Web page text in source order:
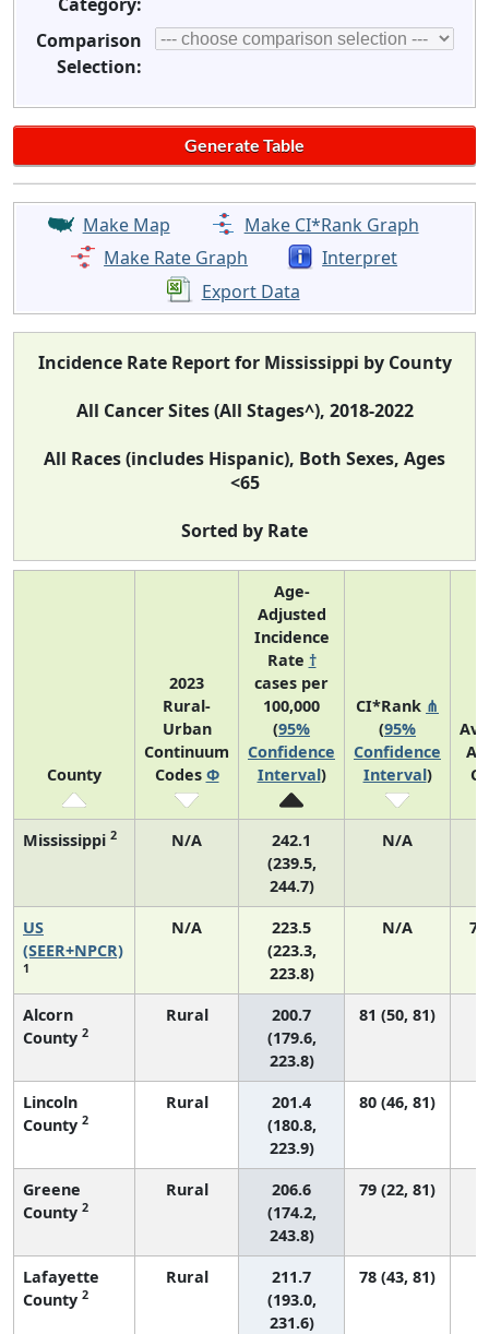
Comparison
Selection:
Make Map
Make CI*Rank Graph
Make Rate Graph
Interpret
Export Data
Incidence Rate Report for Mississippi by County
All Cancer Sites (All Stages^), 2018-2022
All Races (includes Hispanic), Both Sexes, Ages
<65
Sorted by Rate
County
2023
Rural-
Urban
Continuum
Codes Φ
Age-
Adjusted
Incidence
Rate †
cases per
100,000
(95%
Confidence
Interval)
CI*Rank ⋔
(95%
Confidence
Interval)
Mississippi 2 N/A
242.1
(239.5,
244.7)
N/A
US
(SEER+NPCR)
1
N/A
223.5
(223.3,
223.8)
N/A
Alcorn
County 2
Rural
200.7
(179.6,
223.8)
81 (50, 81)
Lincoln
County 2
Rural
201.4
(180.8,
223.9)
80 (46, 81)
Greene
County 2
Rural
206.6
(174.2,
243.8)
79 (22, 81)
Lafayette
County 2
Rural
211.7
(193.0,
231.6)
78 (43, 81)